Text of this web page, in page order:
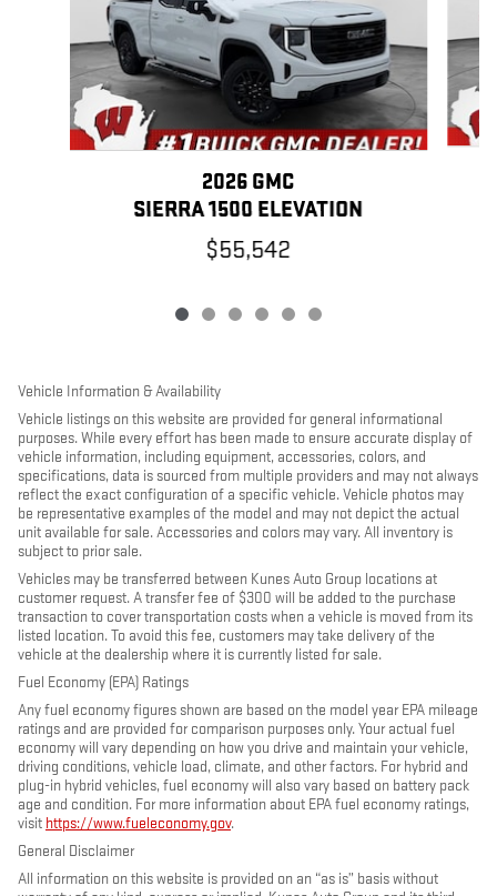
2026 GMC
SIERRA 1500 ELEVATION
$55,542
Vehicle Information & Availability
Vehicle listings on this website are provided for general informational
purposes. While every effort has been made to ensure accurate display of
vehicle information, including equipment, accessories, colors, and
specifications, data is sourced from multiple providers and may not always
reflect the exact configuration of a specific vehicle. Vehicle photos may
be representative examples of the model and may not depict the actual
unit available for sale. Accessories and colors may vary. All inventory is
subject to prior sale.
Vehicles may be transferred between Kunes Auto Group locations at
customer request. A transfer fee of $300 will be added to the purchase
transaction to cover transportation costs when a vehicle is moved from its
listed location. To avoid this fee, customers may take delivery of the
vehicle at the dealership where it is currently listed for sale.
Fuel Economy (EPA) Ratings
Any fuel economy figures shown are based on the model year EPA mileage
ratings and are provided for comparison purposes only. Your actual fuel
economy will vary depending on how you drive and maintain your vehicle,
driving conditions, vehicle load, climate, and other factors. For hybrid and
plug-in hybrid vehicles, fuel economy will also vary based on battery pack
age and condition. For more information about EPA fuel economy ratings,
visit https://www.fueleconomy.gov.
General Disclaimer
All information on this website is provided on an “as is” basis without